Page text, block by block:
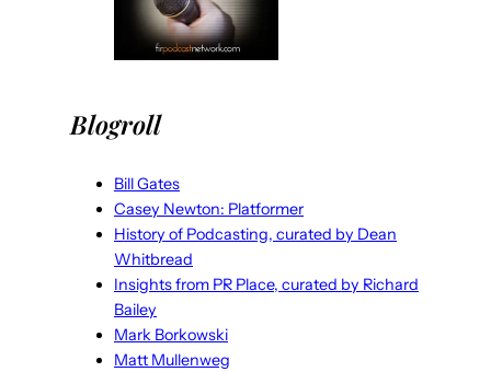
Blogroll
Bill Gates
Casey Newton: Platformer
History of Podcasting, curated by Dean
Whitbread
Insights from PR Place, curated by Richard
Bailey
Mark Borkowski
Matt Mullenweg